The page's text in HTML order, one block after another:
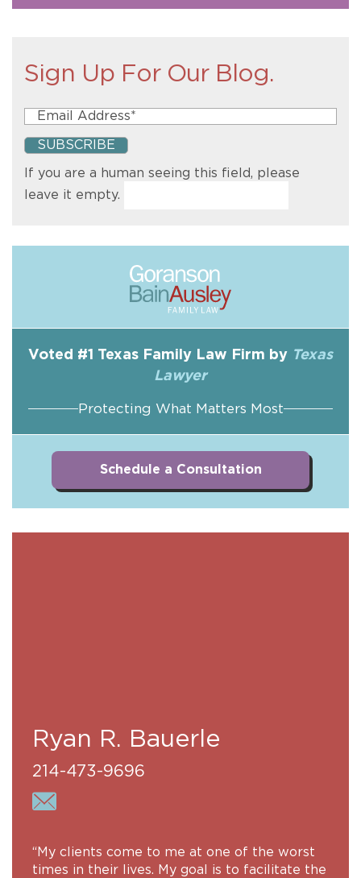
Sign Up For Our Blog.
If you are a human seeing this field, please
leave it empty.
Voted #1 Texas Family Law Firm by Texas
Lawyer
Protecting What Matters Most
Schedule a Consultation
Ryan R. Bauerle
214-473-9696
“My clients come to me at one of the worst
times in their lives. My goal is to facilitate the